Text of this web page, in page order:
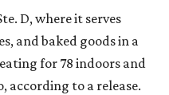
D, where it serves
and baked goods in a
for 78 indoors and
according to a release.